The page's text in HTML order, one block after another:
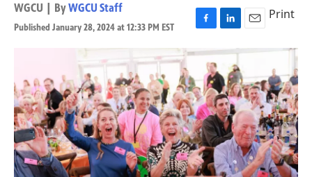
WGCU | ByWGCU Staff
Published January 28, 2024 at 12:33 PM EST
F
c
b
o
o
k
L
i
n
k
e
d
I
n
E
m
l
Print